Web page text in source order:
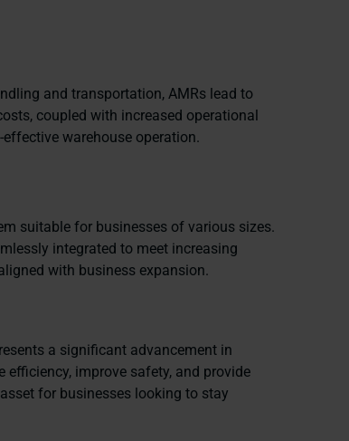
and transportation, AMRs lead to
coupled with increased operational
warehouse operation.
suitable for businesses of various sizes.
integrated to meet increasing
with business expansion.
a significant advancement in
improve safety, and provide
for businesses looking to stay